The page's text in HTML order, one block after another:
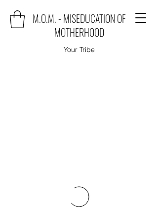
M.O.M. - MISEDUCATION OF
MOTHERHOOD
Your Tribe